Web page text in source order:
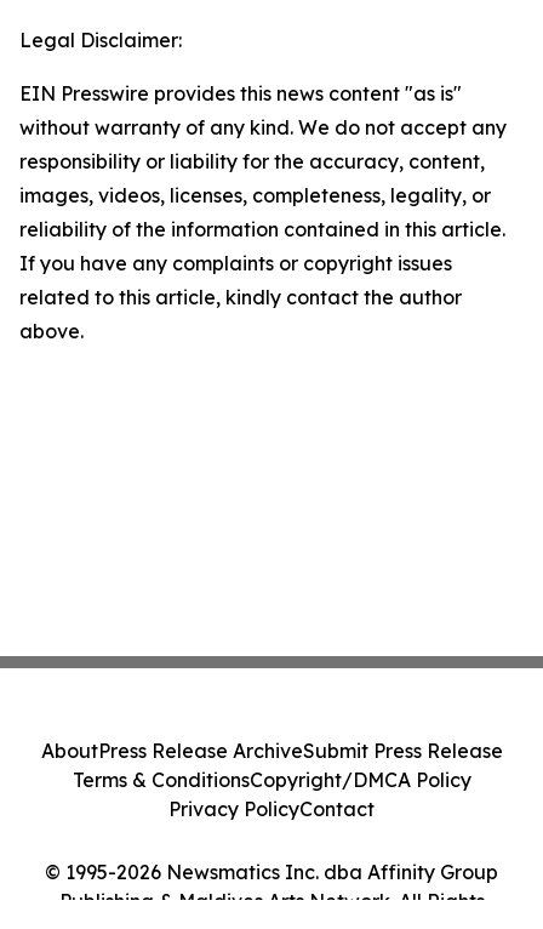
Legal Disclaimer:
EIN Presswire provides this news content "as is"
without warranty of any kind. We do not accept any
responsibility or liability for the accuracy, content,
images, videos, licenses, completeness, legality, or
reliability of the information contained in this article.
If you have any complaints or copyright issues
related to this article, kindly contact the author
above.
© 1995-2026 Newsmatics Inc. dba Affinity Group
Publishing & Maldives Arts Network. All Rights
AboutPress Release ArchiveSubmit Press Release
Terms & ConditionsCopyright/DMCA Policy
Privacy PolicyContact